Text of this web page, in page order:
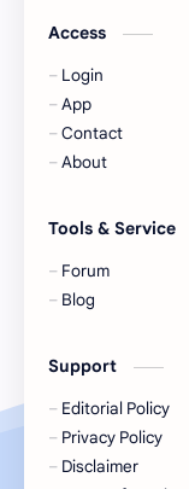
KIIRAS
Korea
Liu Yifei
Mew Suppasit
Access
Login
App
Contact
About
Tools & Service
Forum
Blog
Support
Editorial Policy
Privacy Policy
Disclaimer